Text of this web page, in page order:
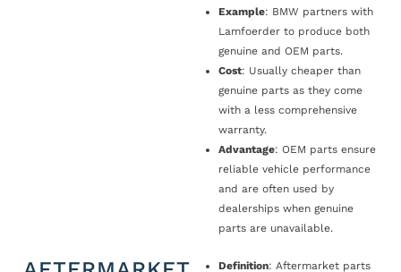
Example: BMW partners with
Lamfoerder to produce both
genuine and OEM parts.
Cost: Usually cheaper than
genuine parts as they come
with a less comprehensive
warranty.
Advantage: OEM parts ensure
reliable vehicle performance
and are often used by
dealerships when genuine
parts are unavailable.
Definition: Aftermarket parts